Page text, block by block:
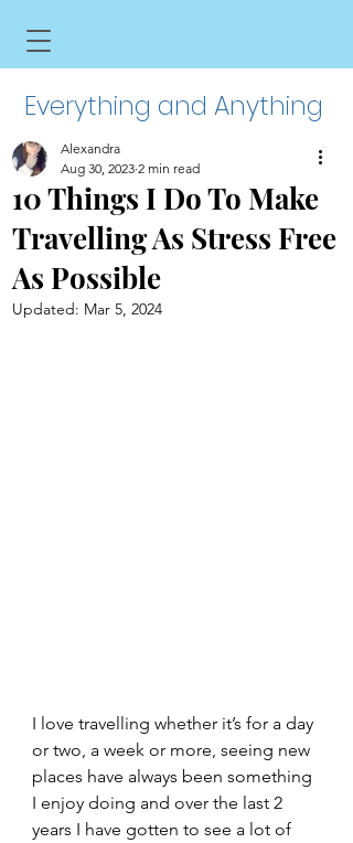
Everything and Anything
10 Things I Do To Make
Travelling As Stress Free
As Possible
Alexandra
Aug 30, 2023 2 min read
Updated: Mar 5, 2024
I love travelling whether it’s for a day
or two, a week or more, seeing new
places have always been something
I enjoy doing and over the last 2
years I have gotten to see a lot of